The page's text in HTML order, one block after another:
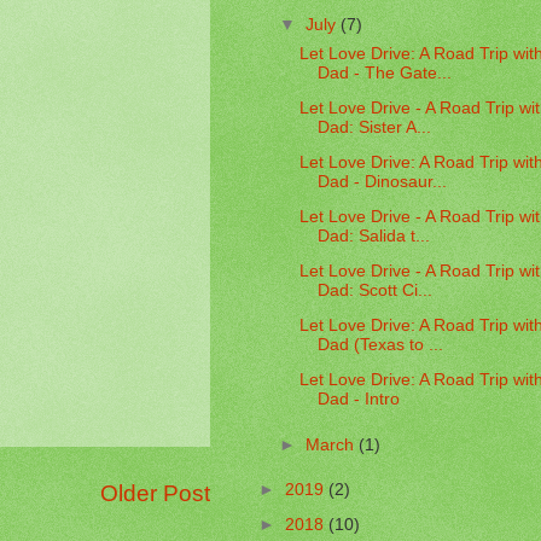
Older Post
▼July(7)
Let Love Drive: A Road Trip
Dad - The Gate...
Let Love Drive - A Road Trip
Dad: Sister A...
Let Love Drive: A Road Trip
Dad - Dinosaur...
Let Love Drive - A Road Trip
Dad: Salida t...
Let Love Drive - A Road Trip
Dad: Scott Ci...
Let Love Drive: A Road Trip
Dad (Texas to ...
Let Love Drive: A Road Trip
Dad - Intro
►March(1)
►2019(2)
►2018(10)